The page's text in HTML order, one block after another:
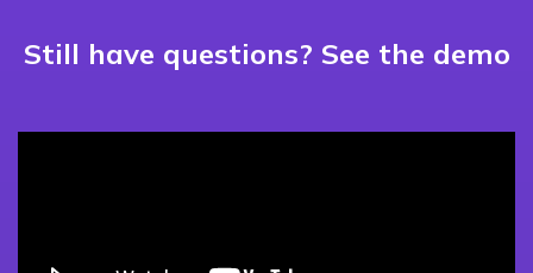
Still have questions? See the demo